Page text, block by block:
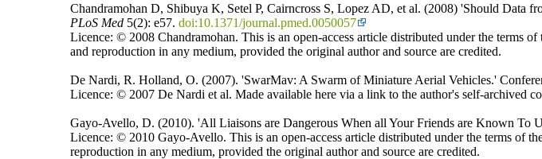
Chandramohan D, Shibuya K, Setel P, Cairncross S, Lopez AD, et al. (2008) 'Should Data
PLoS Med 5(2): e57. doi:10.1371/journal.pmed.0050057
Licence: © 2008 Chandramohan. This is an open-access article distributed under the terms
and reproduction in any medium, provided the original author and source are credited.
De Nardi, R. Holland, O. (2007). 'SwarMav: A Swarm of Miniature Aerial Vehicles.'
Licence: © 2007 De Nardi et al. Made available here via a link to the author's self-archived
Gayo-Avello, D. (2010). 'All Liaisons are Dangerous When all Your Friends are Known To
Licence: © 2010 Gayo-Avello. This is an open-access article distributed under the terms of
reproduction in any medium, provided the original author and source are credited.